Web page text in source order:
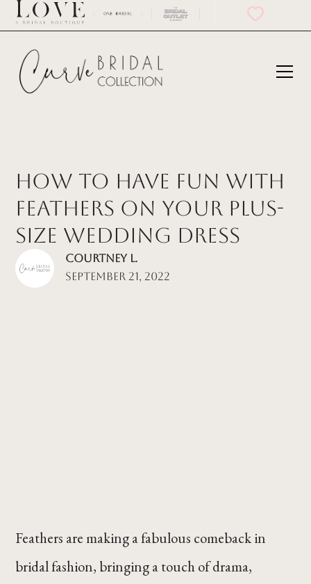
How to Have Fun With
Feathers on Your Plus-
Size Wedding Dress
Courtney L.
September 21, 2022
Feathers are making a fabulous comeback in
bridal fashion, bringing a touch of drama,